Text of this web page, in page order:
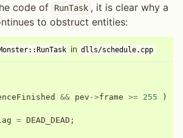
code of
RunTask , it is clear why a
to obstruct entities:
in dlls/schedule.cpp
&& pev ->frame >= 255
)
= DEAD_DEAD ;